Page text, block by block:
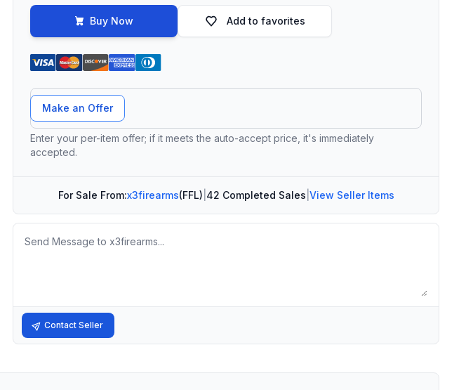
Buy Now Add to favorites
Offer Amount
Make an Offer
Enter your per-item offer; if it meets the auto-accept price, it's immediately
accepted.
For Sale From:x3firearms(FFL) 42 Completed Sales View Seller Items
Message
Contact Seller